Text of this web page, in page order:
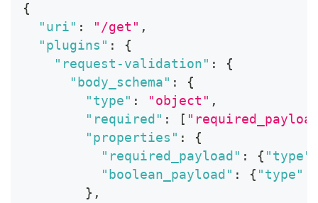
{
"uri" : "/get" ,
"plugins" :
{
"request-validation" :
{
"body_schema" :
{
"type" : "object" ,
"required" : [
"properties" :
{
"required_payload" : { "type"
"boolean_payload" : { "type"
} ,